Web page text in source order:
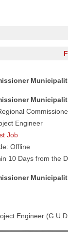
Engineer
Job
Offline
10 Days from the
Engineer